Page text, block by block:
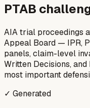
PTAB
AIA trial proceedings
Appeal Board — IPR,
panels, claim-level
Written Decisions,
most important
✓ Generated